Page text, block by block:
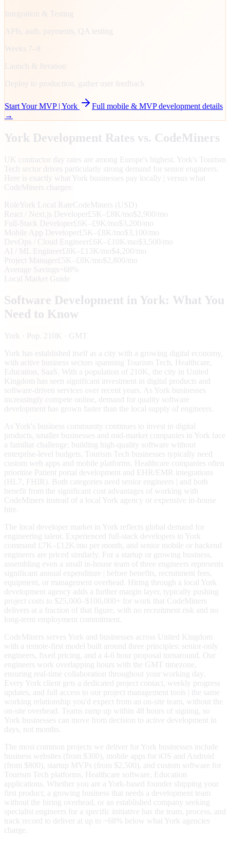
Integration & Testing
APIs, auth, payments, QA testing
Weeks 7–8
Launch & Iteration
Deploy to production, gather user feedback
Start Your MVP | York
Full mobile & MVP development details
→
York Development Rates vs. CodeMiners
UK contractor day rates are among Europe's highest. York's Tourism
Tech sector drives particularly strong demand for senior engineers.
Here is exactly what York businesses pay locally | versus what
CodeMiners charges:
RoleYork Local RateCodeMiners (USD)
React / Next.js Developer£5K–£8K/mo$2,900/mo
Full-Stack Developer£6K–£9K/mo$3,200/mo
Mobile App Developer£5K–£8K/mo$3,100/mo
DevOps / Cloud Engineer£6K–£10K/mo$3,500/mo
AI / ML Engineer£8K–£13K/mo$4,200/mo
Project Manager£5K–£8K/mo$2,800/mo
Average Savings ~68%
Local Market Guide
Software Development in York: What You
Need to Know
York · Pop. 210K · GMT
York has established itself as a city with a growing digital economy,
with active business sectors spanning Tourism Tech, Healthcare,
Education, SaaS. With a population of 210K, the city in United
Kingdom has seen significant investment in digital products and
software-driven services over recent years. As York businesses
increasingly compete online, demand for quality software
development has grown faster than the local supply of engineers.
As York's business community continues to invest in digital
products, smaller businesses and mid-market companies in York face
a familiar challenge: building high-quality software without
enterprise-level budgets. Tourism Tech businesses typically need
custom web apps and mobile platforms. Healthcare companies often
prioritise Patient portal development and EHR/EMR integrations
(HL7, FHIR). Both categories need senior engineers | and both
benefit from the significant cost advantages of working with
CodeMiners instead of a local York agency or expensive in-house
hire.
The local developer market in York reflects global demand for
engineering talent. Experienced full-stack developers in York
command £7K–£12K/mo per month, and senior mobile or backend
engineers are priced similarly. For a startup or growing business,
assembling even a small in-house team of three engineers represents
significant annual expenditure | before benefits, recruitment fees,
equipment, or management overhead. Hiring through a local York
development agency adds a further margin layer, typically pushing
project costs to $25,000–$100,000+ for work that CodeMiners
delivers at a fraction of that figure, with no recruitment risk and no
long-term employment commitment.
CodeMiners serves York and businesses across United Kingdom
with a remote-first model built around three principles: senior-only
engineers, fixed pricing, and a 4-6 hour proposal turnaround. Our
engineers work overlapping hours with the GMT timezone,
ensuring real-time collaboration throughout your working day.
Every York client gets a dedicated project contact, weekly progress
updates, and full access to our project management tools | the same
working relationship you'd expect from an on-site team, without the
on-site overhead. Teams ramp up within 48 hours of signing, so
York businesses can move from decision to active development in
days, not months.
The most common projects we deliver for York businesses include
business websites (from $300), mobile apps for iOS and Android
(from $800), startup MVPs (from $2,500), and custom software for
Tourism Tech platforms, Healthcare software, Education
applications. Whether you are a York-based founder shipping your
first product, a growing business that needs a development team
without the hiring overhead, or an established company seeking
specialist engineers for a specific initiative has the team, process, and
track record to deliver at up to ~68% below what York agencies
charge.